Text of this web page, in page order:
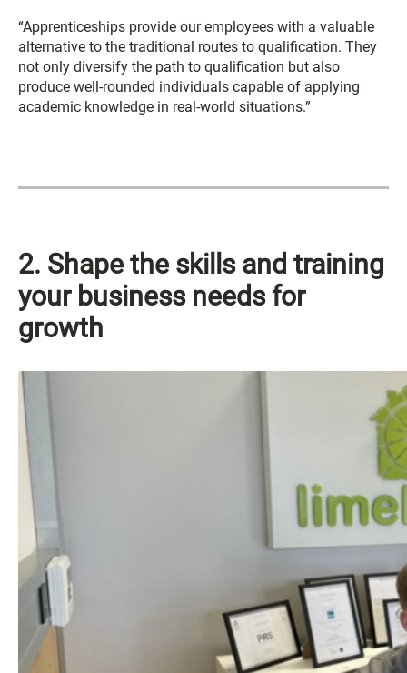
“Apprenticeships provide our employees with a valuable
alternative to the traditional routes to qualification. They
not only diversify the path to qualification but also
produce well-rounded individuals capable of applying
academic knowledge in real-world situations.”
2. Shape the skills and training
your business needs for
growth